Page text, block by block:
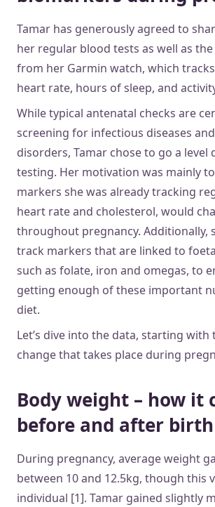
Tamar has generously agreed to
her regular blood tests as well as
from her Garmin watch, which
heart rate, hours of sleep, and
While typical antenatal checks are
screening for infectious diseases
disorders, Tamar chose to go a level
testing. Her motivation was mainly
markers she was already tracking
heart rate and cholesterol, would
throughout pregnancy. Additionally,
track markers that are linked to
such as folate, iron and omegas, to
getting enough of these important
diet.
Let’s dive into the data, starting with
change that takes place during
Body weight – how it
before and after birth
During pregnancy, average weight
between 10 and 12.5kg, though this
individual [1]. Tamar gained slightly